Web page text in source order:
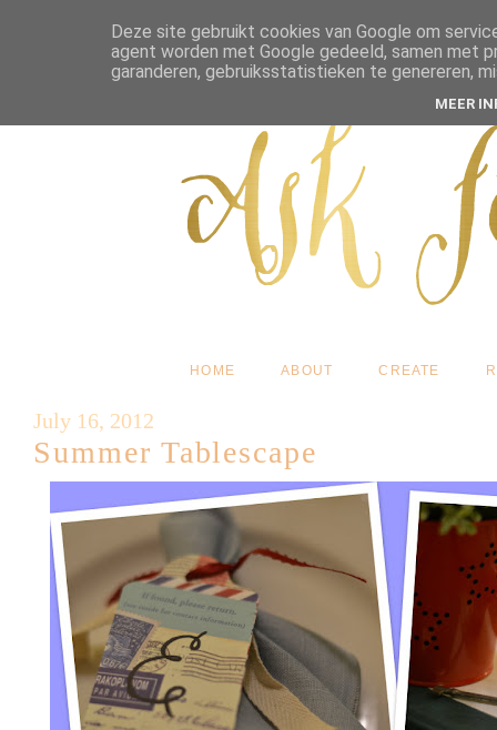
HOME ABOUT CREATE
July 16, 2012
Summer Tablescape
Deze site gebruikt cookies van Google om
agent worden met Google gedeeld, samen
garanderen, gebruiksstatistieken te genereren,
MEER